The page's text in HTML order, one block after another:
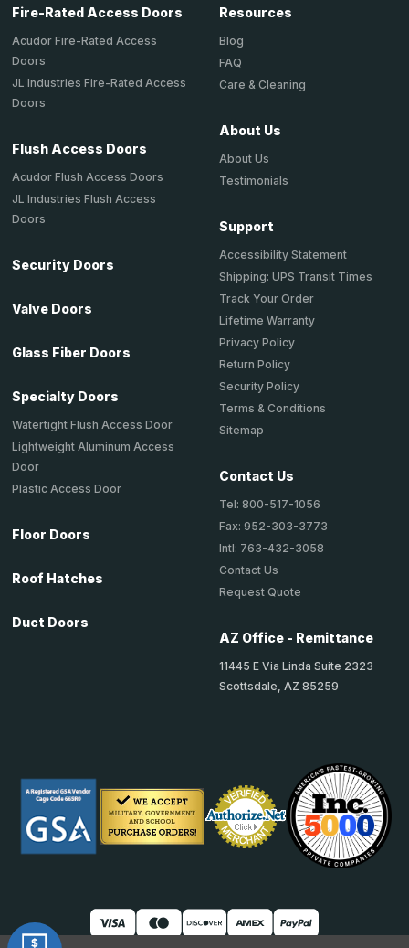
Fire-Rated Access Doors
Acudor Fire-Rated Access
Doors
JL Industries Fire-Rated Access
Doors
Flush Access Doors
Acudor Flush Access Doors
JL Industries Flush Access
Doors
Security Doors
Valve Doors
Glass Fiber Doors
Specialty Doors
Watertight Flush Access Door
Lightweight Aluminum Access
Door
Plastic Access Door
Floor Doors
Roof Hatches
Duct Doors
Resources
Blog
FAQ
Care & Cleaning
About Us
About Us
Testimonials
Support
Accessibility Statement
Shipping: UPS Transit Times
Track Your Order
Lifetime Warranty
Privacy Policy
Return Policy
Security Policy
Terms & Conditions
Sitemap
Contact Us
Tel: 800-517-1056
Fax: 952-303-3773
Intl: 763-432-3058
Contact Us
Request Quote
AZ Office - Remittance
11445 E Via Linda Suite 2323
Scottsdale, AZ 85259